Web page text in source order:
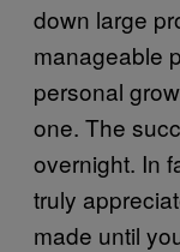
down large
manageable
personal
one. The
overnight. In
truly
made until